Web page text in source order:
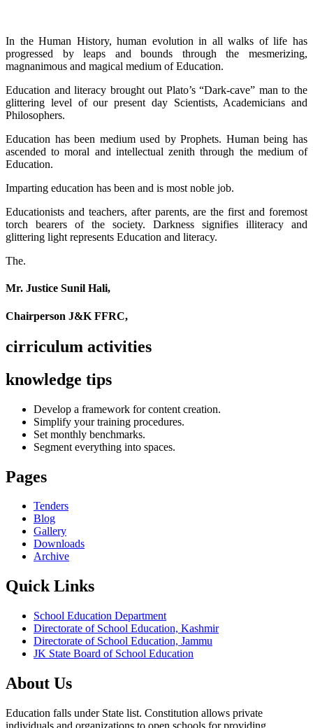
In the Human History, human evolution in all walks of life has
progressed by leaps and bounds through the mesmerizing,
magnanimous and magical medium of Education.
Education and literacy brought out Plato’s “Dark-cave” man to the
glittering level of our present day Scientists, Academicians and
Philosophers.
Education has been medium used by Prophets. Human being has
ascended to moral and intellectual zenith through the medium of
Education.
Imparting education has been and is most noble job.
Educationists and teachers, after parents, are the first and foremost
torch bearers of the society. Darkness signifies illiteracy and
glittering light represents Education and literacy.
The.
Mr. Justice Sunil Hali,
Chairperson J&K FFRC,
cirriculum activities
knowledge tips
Develop a framework for content creation.
Simplify your training procedures.
Set monthly benchmarks.
Segment everything into spaces.
Pages
Tenders
Blog
Gallery
Downloads
Archive
Quick Links
School Education Department
Directorate of School Education, Kashmir
Directorate of School Education, Jammu
JK State Board of School Education
About Us
Education falls under State list. Constitution allows private
individuals and organizations to open schools for providing